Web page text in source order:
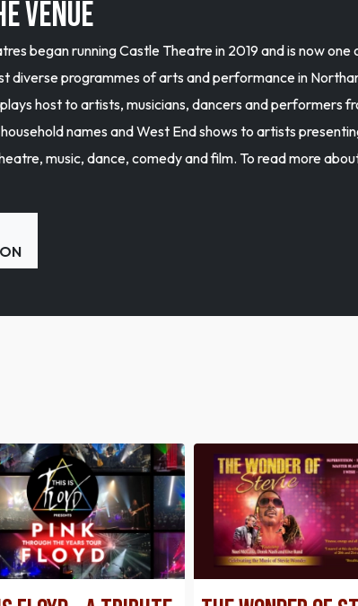
VENUE
began running Castle Theatre in 2019 and is now one
diverse programmes of arts and performance in
host to artists, musicians, dancers and performers
names and West End shows to artists
music, dance, comedy and film. To read more